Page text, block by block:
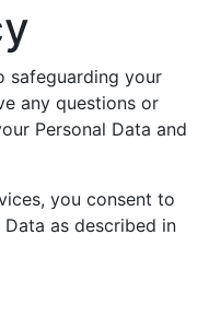
safeguarding your
any questions or
Personal Data and
you consent to
as described in